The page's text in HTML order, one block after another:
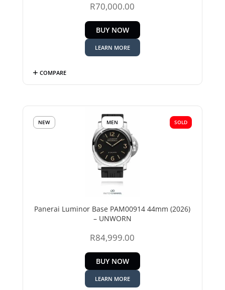
R70,000.00
BUY NOW
LEARN MORE
COMPARE
Panerai Luminor Base PAM00914 44mm (2026)
– UNWORN
R84,999.00
NEW MEN SOLD
BUY NOW
LEARN MORE